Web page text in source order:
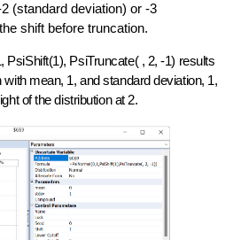
(standard deviation) or -3
shift before truncation.
PsiTruncate( , 2, -1) results
mean, 1, and standard deviation, 1,
of the distribution at 2.